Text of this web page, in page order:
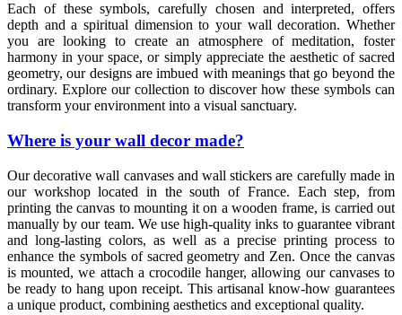
Each of these symbols, carefully chosen and interpreted, offers
depth and a spiritual dimension to your wall decoration. Whether
you are looking to create an atmosphere of meditation, foster
harmony in your space, or simply appreciate the aesthetic of sacred
geometry, our designs are imbued with meanings that go beyond the
ordinary. Explore our collection to discover how these symbols can
transform your environment into a visual sanctuary.
Where is your wall decor made?
Our decorative wall canvases and wall stickers are carefully made in
our workshop located in the south of France. Each step, from
printing the canvas to mounting it on a wooden frame, is carried out
manually by our team. We use high-quality inks to guarantee vibrant
and long-lasting colors, as well as a precise printing process to
enhance the symbols of sacred geometry and Zen. Once the canvas
is mounted, we attach a crocodile hanger, allowing our canvases to
be ready to hang upon receipt. This artisanal know-how guarantees
a unique product, combining aesthetics and exceptional quality.